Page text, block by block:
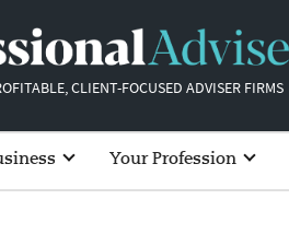
CLIENT-FOCUSED ADVISER FIRMS
Your Profession